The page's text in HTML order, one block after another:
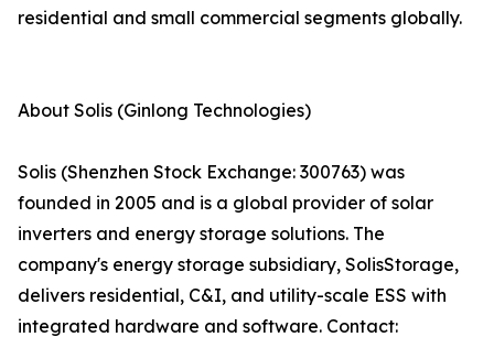
residential and small commercial segments globally.
About Solis (Ginlong Technologies)
Solis (Shenzhen Stock Exchange: 300763) was
founded in 2005 and is a global provider of solar
inverters and energy storage solutions. The
company's energy storage subsidiary, SolisStorage,
delivers residential, C&I, and utility-scale ESS with
integrated hardware and software. Contact: